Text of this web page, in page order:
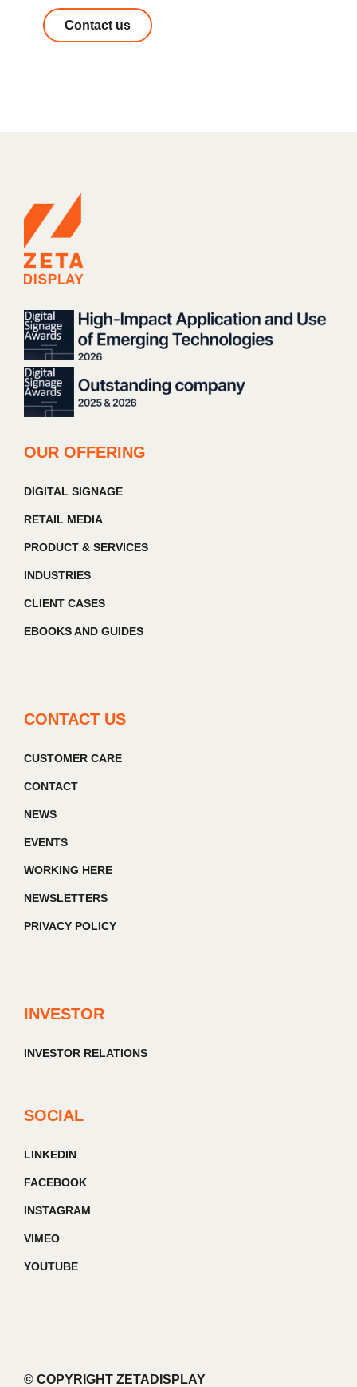
Contact us
OUR OFFERING
DIGITAL SIGNAGE
RETAIL MEDIA
PRODUCT & SERVICES
INDUSTRIES
CLIENT CASES
EBOOKS AND GUIDES
CONTACT US
CUSTOMER CARE
CONTACT
NEWS
EVENTS
WORKING HERE
NEWSLETTERS
PRIVACY POLICY
INVESTOR
INVESTOR RELATIONS
SOCIAL
LINKEDIN
FACEBOOK
INSTAGRAM
VIMEO
YOUTUBE
© COPYRIGHT ZETADISPLAY